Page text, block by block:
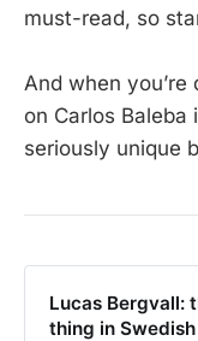
must-read, so
And when you’re
on Carlos
seriously unique
Lucas Bergvall:
thing in